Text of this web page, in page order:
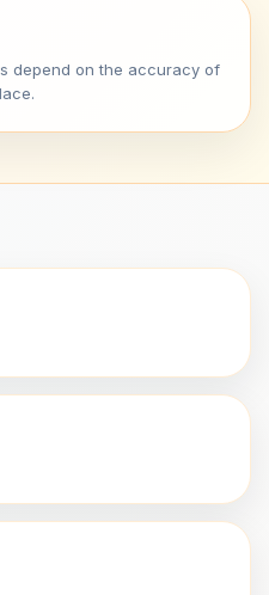
depend on the accuracy of